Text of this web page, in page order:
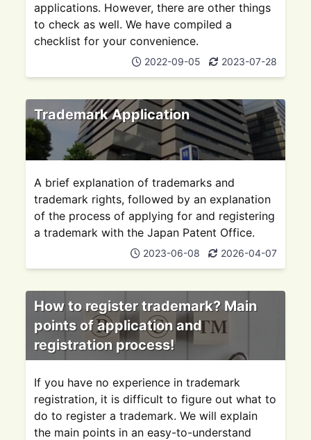
applications. However, there are other things
to check as well. We have compiled a
checklist for your convenience.
2022-09-05 2023-07-28
Trademark Application
A brief explanation of trademarks and
trademark rights, followed by an explanation
of the process of applying for and registering
a trademark with the Japan Patent Office.
2023-06-08 2026-04-07
How to register trademark? Main
points of application and
registration process!
If you have no experience in trademark
registration, it is difficult to figure out what to
do to register a trademark. We will explain
the main points in an easy-to-understand